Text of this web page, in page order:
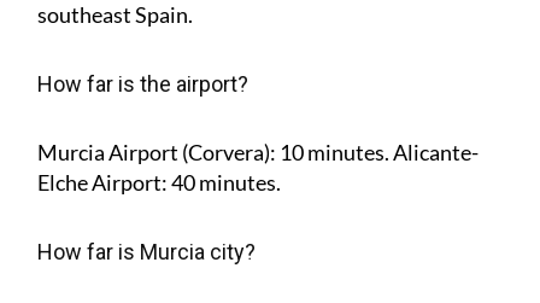
southeast Spain.
How far is the airport?
Murcia Airport (Corvera): 10 minutes. Alicante-
Elche Airport: 40 minutes.
How far is Murcia city?